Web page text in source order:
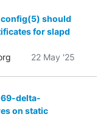
should
for slapd
22 May '25
delta-
on static